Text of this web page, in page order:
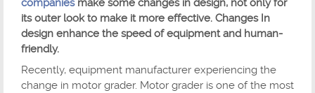
companiesmake some changes in design, not only for
its outer look to make it more effective. Changes In
design enhance the speed of equipment and human-
friendly.
Recently, equipment manufacturer experiencing the
change in motor grader. Motor grader is one of the most